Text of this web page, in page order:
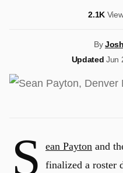
2.1K
By
Updated Jun
S ean Payton and
finalized a roster